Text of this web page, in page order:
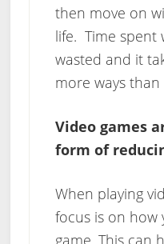
then move on
life. Time spent
wasted and it
more ways than
Video games
form of
When playing
focus is on how
game. This can